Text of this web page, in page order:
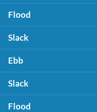
Flood
Slack
Ebb
Slack
Flood